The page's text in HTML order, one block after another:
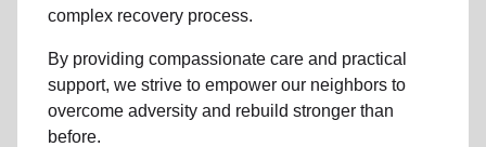
complex recovery process.
By providing compassionate care and practical
support, we strive to empower our neighbors to
overcome adversity and rebuild stronger than
before.